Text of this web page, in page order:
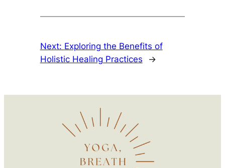
Next: Exploring the Benefits of
Holistic Healing Practices
→